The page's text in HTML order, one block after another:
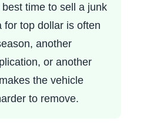
best time to sell a junk
for top dollar is often
another
or another
the vehicle
to remove.